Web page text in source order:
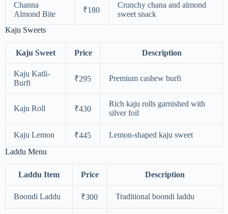
Channa
Almond Bite
₹180
Crunchy chana and almond
sweet snack
Kaju Sweets
Kaju Sweet Price Description
Kaju Katli-
Burfi
₹295 Premium cashew burfi
Kaju Roll ₹430
Rich kaju rolls garnished with
silver foil
Kaju Lemon ₹445
Lemon-shaped kaju sweet
Laddu Menu
Laddu Item Price Description
Boondi Laddu ₹300 Traditional boondi laddu